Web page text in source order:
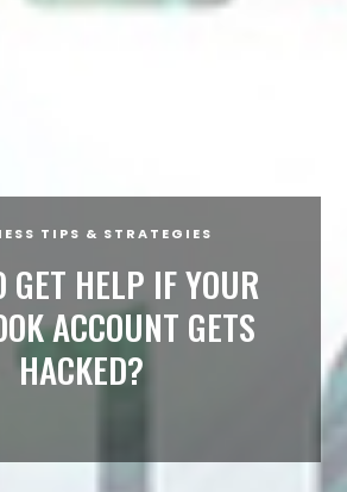
TIPS & STRATEGIES
GET HELP IF YOUR
ACCOUNT GETS
HACKED?